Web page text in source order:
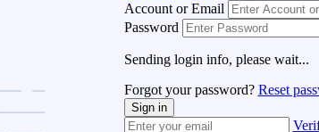
Account or Email
Password
Sending login info, please wait...
Forgot your password? Reset
Sign in